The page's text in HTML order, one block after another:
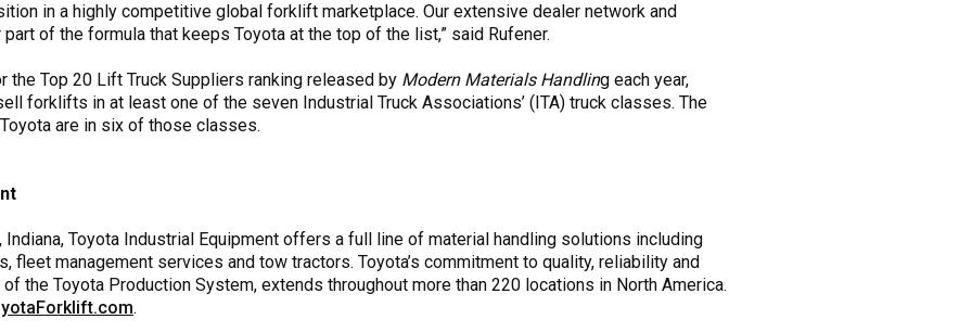
in a highly competitive global forklift marketplace. Our extensive dealer network and
of the formula that keeps Toyota at the top of the list,” said Rufener.
the Top 20 Lift Truck Suppliers ranking released by Modern Materials Handling each year,
forklifts in at least one of the seven Industrial Truck Associations’ (ITA) truck classes. The
are in six of those classes.
Indiana, Toyota Industrial Equipment offers a full line of material handling solutions including
fleet management services and tow tractors. Toyota’s commitment to quality, reliability and
the Toyota Production System, extends throughout more than 220 locations in North America.
.